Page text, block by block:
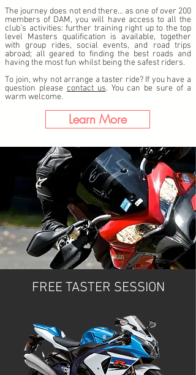
FREE TASTER SESSION
The journey does not end there… as one of over 200
members of DAM, you will have access to all the
club’s activities: further training right up to the top
level Masters qualification is available, together
with group rides, social events, and road trips
abroad; all geared to finding the best roads and
having the most fun whilst being the safest riders.
To join, why not arrange a taster ride? If you have a
question please contact us. You can be sure of a
warm welcome.
Learn More